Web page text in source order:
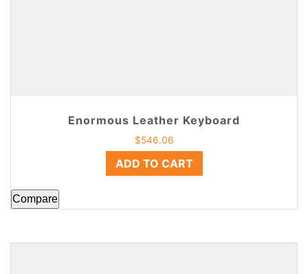
Enormous Leather Keyboard
$546.06
ADD TO CART
Compare